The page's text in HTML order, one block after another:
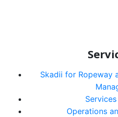
Skadii for Ropeway
Operations